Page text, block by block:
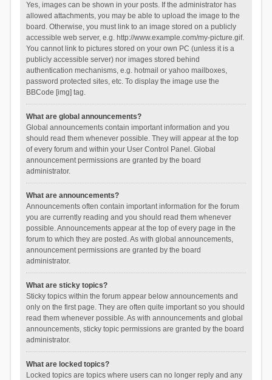
Yes, images can be shown in your posts. If the administrator has
allowed attachments, you may be able to upload the image to the
board. Otherwise, you must link to an image stored on a publicly
accessible web server, e.g. http://www.example.com/my-picture.gif.
You cannot link to pictures stored on your own PC (unless it is a
publicly accessible server) nor images stored behind
authentication mechanisms, e.g. hotmail or yahoo mailboxes,
password protected sites, etc. To display the image use the
BBCode [img] tag.
What are global announcements?
Global announcements contain important information and you
should read them whenever possible. They will appear at the top
of every forum and within your User Control Panel. Global
announcement permissions are granted by the board
administrator.
What are announcements?
Announcements often contain important information for the forum
you are currently reading and you should read them whenever
possible. Announcements appear at the top of every page in the
forum to which they are posted. As with global announcements,
announcement permissions are granted by the board
administrator.
What are sticky topics?
Sticky topics within the forum appear below announcements and
only on the first page. They are often quite important so you should
read them whenever possible. As with announcements and global
announcements, sticky topic permissions are granted by the board
administrator.
What are locked topics?
Locked topics are topics where users can no longer reply and any